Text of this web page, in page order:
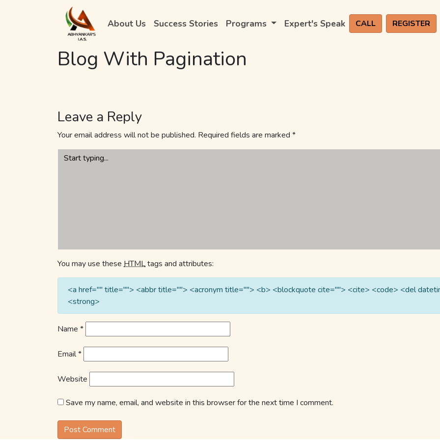
About Us Success Stories Programs Expert's Speak CALL REGISTER
Blog With Pagination
Leave a Reply
Your email address will not be published. Required fields are marked *
You may use these HTMLtags and attributes:
<a href="" title=""> <abbr title=""> <acronym title=""> <b> <blockquote cite=""> <cite> <code> <del
<strong>
Name *
Email*
Website
Save my name, email, and website in this browser for the next time I comment.